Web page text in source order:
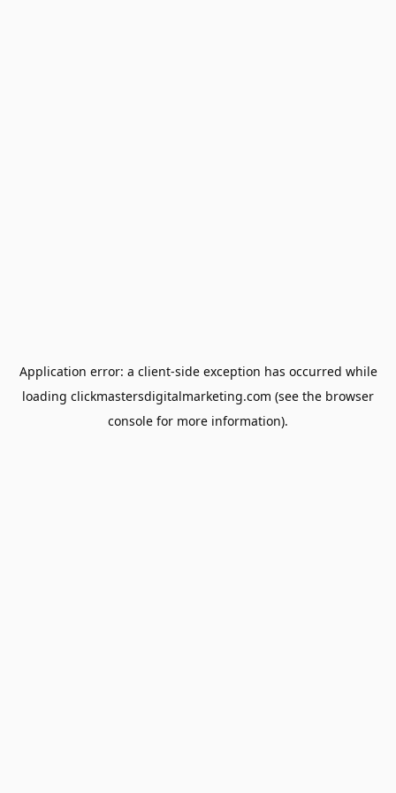
Application error: a client-side exception has occurred while
loading clickmastersdigitalmarketing.com (see the browser
console for more information).